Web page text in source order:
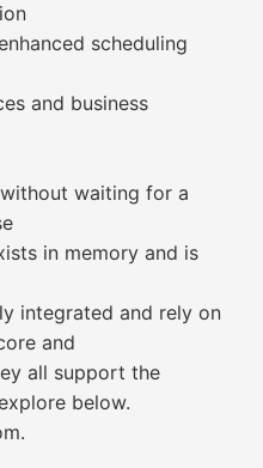
scheduling
and business
waiting for a
in memory and is
integrated and rely on
and
all support the
below.